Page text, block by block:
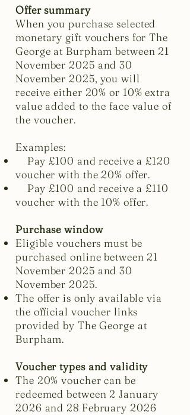
Offer summary
When you purchase selected
monetary gift vouchers for The
George at Burpham between 21
November 2025 and 30
November 2025, you will
receive either 20% or 10% extra
value added to the face value of
the voucher.
Examples:
Pay £100 and receive a £120
voucher with the 20% offer.
Pay £100 and receive a £110
voucher with the 10% offer.
Purchase window
Eligible vouchers must be
purchased online between 21
November 2025 and 30
November 2025.
The offer is only available via
the official voucher links
provided by The George at
Burpham.
Voucher types and validity
The 20% voucher can be
redeemed between 2 January
2026 and 28 February 2026